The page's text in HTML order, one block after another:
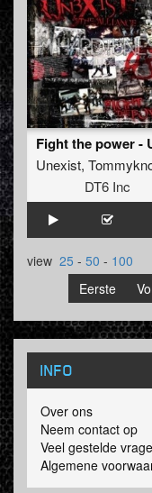
Unexist,
DT6 Inc
view 25 - 50 - 100
Eerste
INFO
Over ons
Neem contact op
Veel gestelde
Algemene